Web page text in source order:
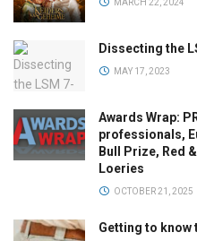
MARCH 22, 2024
Dissecting the
MAY 17, 2023
Awards Wrap:
professionals,
Bull Prize, Red
Loeries
OCTOBER 21, 2025
Getting to know